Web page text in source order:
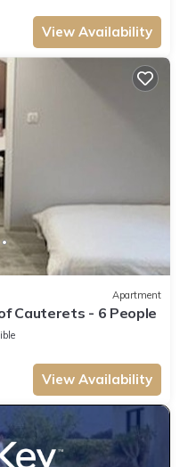
View Availability
Apartment
Cauterets - 6 People
View Availability